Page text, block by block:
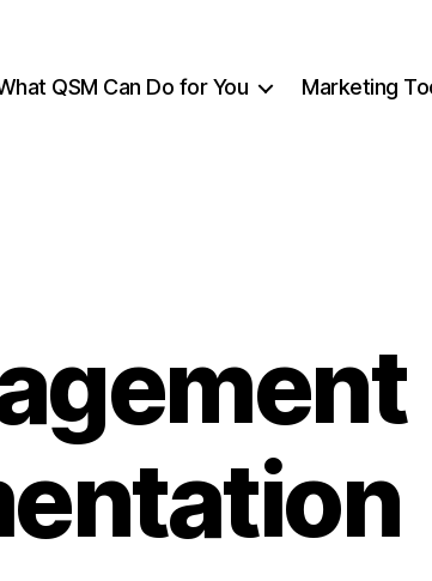
QSM Can Do for You Marketing